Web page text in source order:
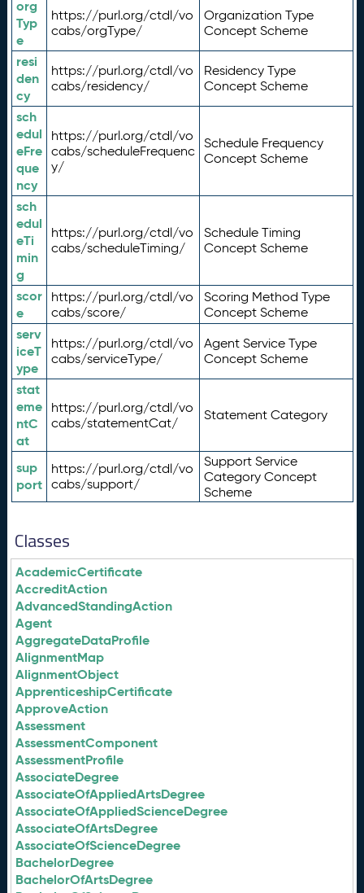
org
Typ
e
https://purl.org/ctdl/vo
cabs/orgType/
Organization Type
Concept Scheme
resi
den
cy
https://purl.org/ctdl/vo
cabs/residency/
Residency Type
Concept Scheme
sch
edul
eFre
que
ncy
https://purl.org/ctdl/vo
cabs/scheduleFrequenc
y/
Schedule Frequency
Concept Scheme
sch
edul
eTi
min
g
https://purl.org/ctdl/vo
cabs/scheduleTiming/
Schedule Timing
Concept Scheme
scor
e
https://purl.org/ctdl/vo
cabs/score/
Scoring Method Type
Concept Scheme
serv
iceT
ype
https://purl.org/ctdl/vo
cabs/serviceType/
Agent Service Type
Concept Scheme
stat
eme
ntC
at
https://purl.org/ctdl/vo
cabs/statementCat/
Statement Category
sup
port
https://purl.org/ctdl/vo
cabs/support/
Support Service
Category Concept
Scheme
Classes
AcademicCertificate
AccreditAction
AdvancedStandingAction
Agent
AggregateDataProfile
AlignmentMap
AlignmentObject
ApprenticeshipCertificate
ApproveAction
Assessment
AssessmentComponent
AssessmentProfile
AssociateDegree
AssociateOfAppliedArtsDegree
AssociateOfAppliedScienceDegree
AssociateOfArtsDegree
AssociateOfScienceDegree
BachelorDegree
BachelorOfArtsDegree